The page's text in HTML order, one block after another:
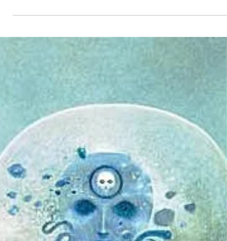
2018, German automaker BMW unveiled an
autonomous mo